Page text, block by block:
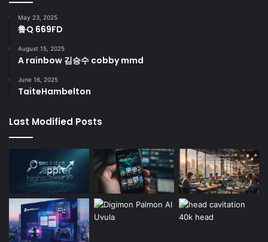
May 23, 2025
鲁Q 669FD
August 15, 2025
A rainbow 김승수 cobby mmd
June 16, 2025
TaiteHambelton
Last Modified Posts